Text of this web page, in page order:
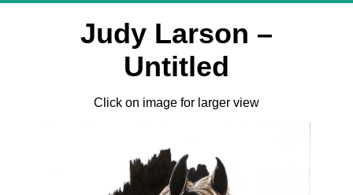
Judy Larson –
Untitled
Click on image for larger view